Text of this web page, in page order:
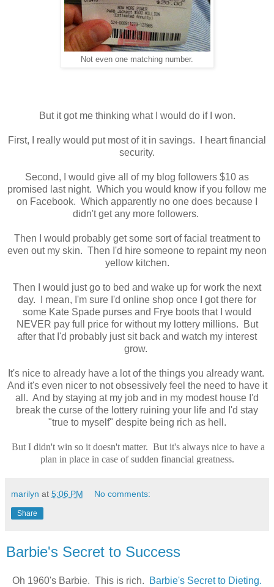
Not even one matching number.
But it got me thinking what I would do if I won.
First, I really would put most of it in savings. I heart financial
security.
Second, I would give all of my blog followers $10 as
promised last night. Which you would know if you follow me
on Facebook. Which apparently no one does because I
didn't get any more followers.
Then I would probably get some sort of facial treatment to
even out my skin. Then I'd hire someone to repaint my neon
yellow kitchen.
Then I would just go to bed and wake up for work the next
day. I mean, I'm sure I'd online shop once I got there for
some Kate Spade purses and Frye boots that I would
NEVER pay full price for without my lottery millions. But
after that I'd probably just sit back and watch my interest
grow.
It's nice to already have a lot of the things you already want.
And it's even nicer to not obsessively feel the need to have it
all. And by staying at my job and in my modest house I'd
break the curse of the lottery ruining your life and I'd stay
"true to myself" despite being rich as hell.
But I didn't win so it doesn't matter. But it's always nice to have a
plan in place in case of sudden financial greatness.
marilyn at 5:06 PM No comments:
Share
Barbie's Secret to Success
Oh 1960's Barbie. This is rich. Barbie's Secret to Dieting.